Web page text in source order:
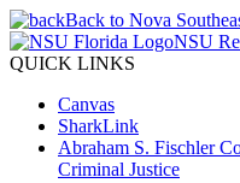
Back to Nova
NSU
QUICK LINKS
Canvas
SharkLink
Abraham S. Fischler
Criminal Justice